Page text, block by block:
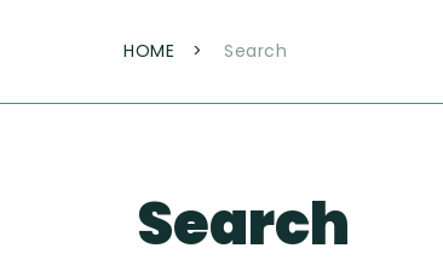
Breadcrumb
HOME Search
Search